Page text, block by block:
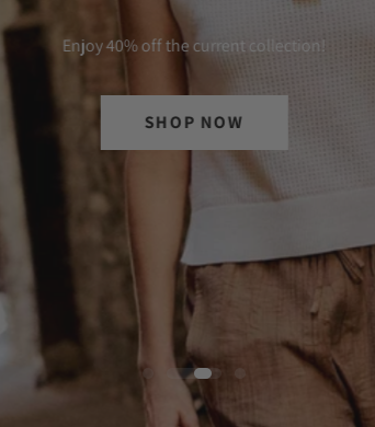
Enjoy 40% off the current collection!
SHOP NOW